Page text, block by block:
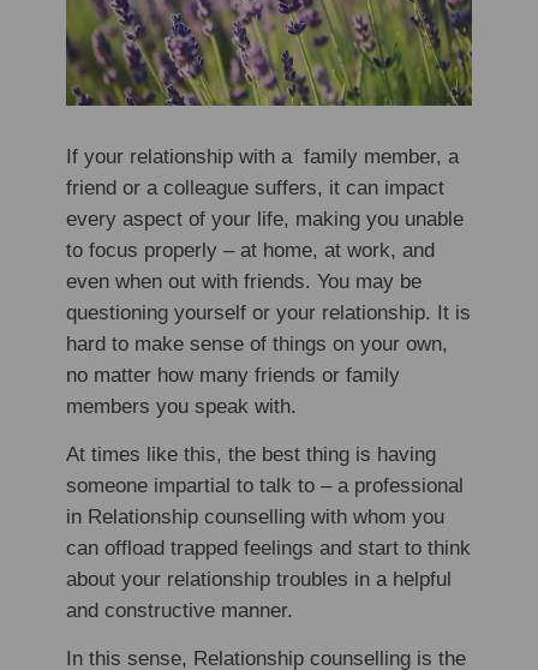
If your relationship with a family member, a
friend or a colleague suffers, it can impact
every aspect of your life, making you unable
to focus properly – at home, at work, and
even when out with friends. You may be
questioning yourself or your relationship. It is
hard to make sense of things on your own,
no matter how many friends or family
members you speak with.
At times like this, the best thing is having
someone impartial to talk to – a professional
in Relationship counselling with whom you
can offload trapped feelings and start to think
about your relationship troubles in a helpful
and constructive manner.
In this sense, Relationship counselling is the